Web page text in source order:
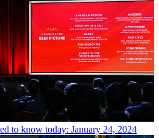
to know today: January 24, 2024